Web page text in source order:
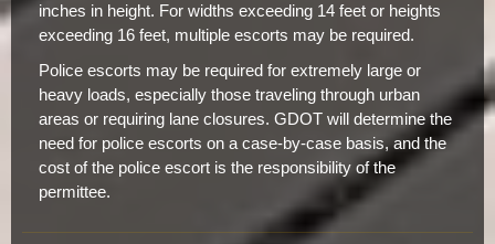
inches in height. For widths exceeding 14 feet or heights
exceeding 16 feet, multiple escorts may be required.
Police escorts may be required for extremely large or
heavy loads, especially those traveling through urban
areas or requiring lane closures. GDOT will determine the
need for police escorts on a case-by-case basis, and the
cost of the police escort is the responsibility of the
permittee.